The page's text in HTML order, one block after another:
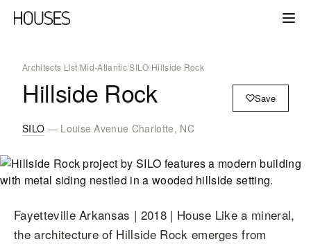
Architects List/Mid-Atlantic/SILO/Hillside Rock
Hillside Rock Save
SILO — Louise Avenue Charlotte, NC
Fayetteville Arkansas | 2018 | House Like a mineral,
the architecture of Hillside Rock emerges from